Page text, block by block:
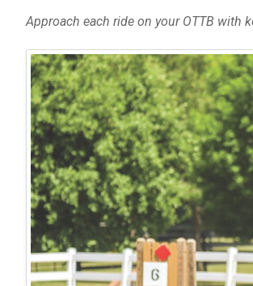
Approach each ride on your OTTB with